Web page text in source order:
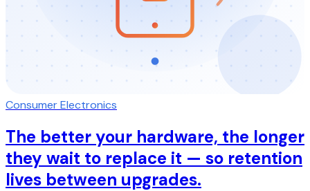
Consumer Electronics
The better your hardware, the longer
they wait to replace it — so retention
lives between upgrades.